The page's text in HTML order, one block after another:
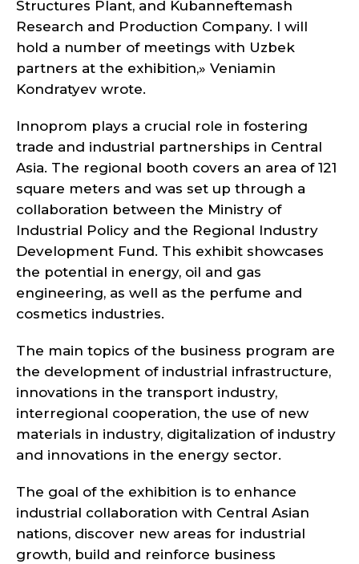
Structures Plant, and Kubanneftemash
Research and Production Company. I will
hold a number of meetings with Uzbek
partners at the exhibition,» Veniamin
Kondratyev wrote.
Innoprom plays a crucial role in fostering
trade and industrial partnerships in Central
Asia. The regional booth covers an area of 121
square meters and was set up through a
collaboration between the Ministry of
Industrial Policy and the Regional Industry
Development Fund. This exhibit showcases
the potential in energy, oil and gas
engineering, as well as the perfume and
cosmetics industries.
The main topics of the business program are
the development of industrial infrastructure,
innovations in the transport industry,
interregional cooperation, the use of new
materials in industry, digitalization of industry
and innovations in the energy sector.
The goal of the exhibition is to enhance
industrial collaboration with Central Asian
nations, discover new areas for industrial
growth, build and reinforce business